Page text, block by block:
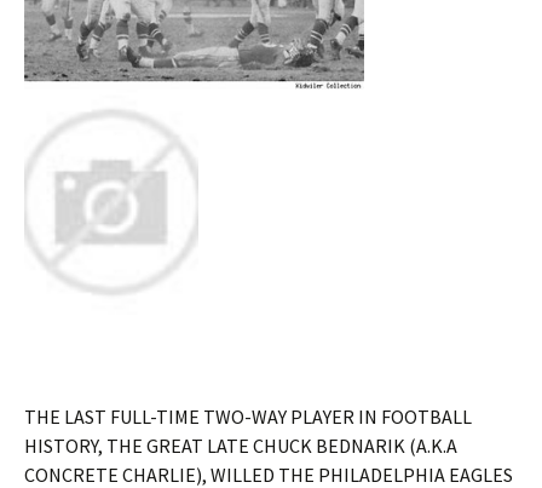
THE LAST FULL-TIME TWO-WAY PLAYER IN FOOTBALL
HISTORY, THE GREAT LATE CHUCK BEDNARIK (A.K.A
CONCRETE CHARLIE), WILLED THE PHILADELPHIA EAGLES